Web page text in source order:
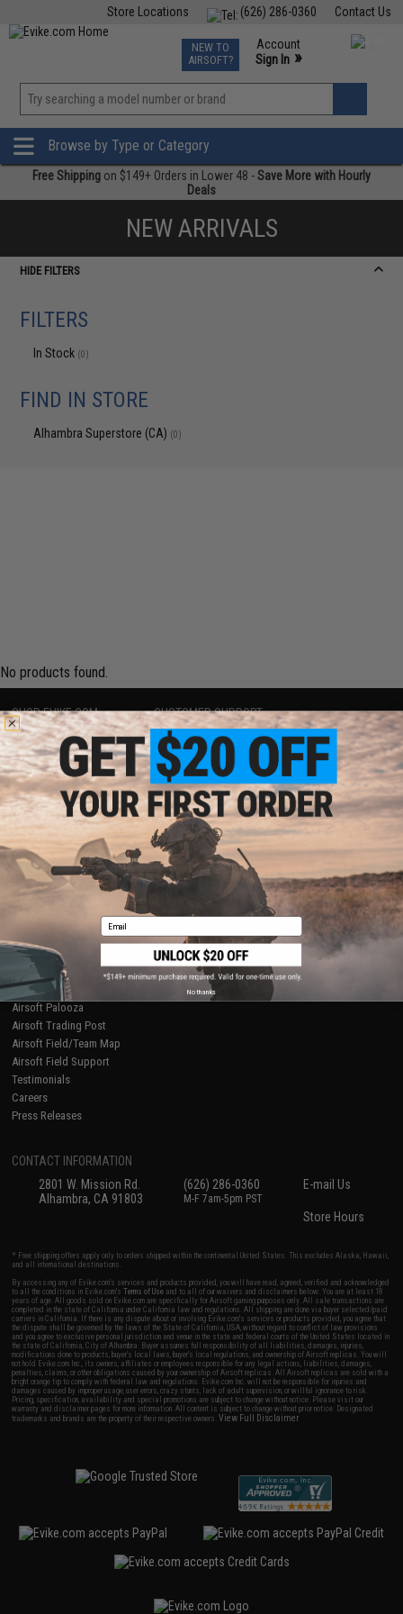
Contact Us
(626) 286-0360
Store Locations
TCG Events
Phone Support M-F 7am-5pm PST
NEW TO
AIRSOFT?
Account
Sign In »
»
Browse by Type or Category
Free Shipping on $149+ Orders in Lower 48 -Save More with Hourly
Deals
NEW ARRIVALS
HIDE FILTERS
FILTERS
In Stock (0)
FIND IN STORE
Alhambra Superstore (CA) (0)
No products found.
SHOP EVIKE.COM
Airsoft|Fishing|Air Gun
Epic Deals
Shop by Brand
Store Locations
Licensed & Exclusives
About Evike.com
Ordering Information
International Orders
Evike-Europe.com
Coupon Codes
CUSTOMER SUPPORT
Price Match
Return or Repair Service
Product Lookup
FAQ
Policies & Warranty
Newsletter
Privacy Policy
Terms of Use
Disclaimer
RESOURCES
Gaming & Special Events
Evike.com Blog & Articles
AirsoftCON
Airsoft Palooza
Airsoft Trading Post
Airsoft Field/Team Map
Airsoft Field Support
Testimonials
Careers
Press Releases
CONTACT INFORMATION
2801 W. Mission Rd.
Alhambra, CA 91803
(626) 286-0360
M-F 7am-5pm PST
E-mail Us
Store Hours
* Free shipping offers apply only to orders shipped within the continental United States. This excludes Alaska, Hawaii,
and all international destinations.
By accessing any of Evike.com's services and products provided, you will have read, agreed, verified and acknowledged
to all the conditions in Evike.com'sTerms of Use and to all of our waivers and disclaimers below: You are at least 18
years of age. All goods sold on Evike.com are specifically for Airsoft gaming purposes only. All sale transactions are
completed in the state of California under California law and regulations. All shipping are done via buyer selected/paid
carriers in California. If there is any dispute about or involving Evike.com's services or products provided, you agree that
the dispute shall be governed by the laws of the State of California, USA, without regard to conflict of law provisions
and you agree to exclusive personal jurisdiction and venue in the state and federal courts of the United States located in
the state of California, City of Alhambra. Buyer assumes full responsibility of all liabilities, damages, injuries,
modifications done to products, buyer's local laws, buyer's local regulations, and ownership of Airsoft replicas. You will
not hold Evike.com Inc., its owners, affiliates or employees responsible for any legal actions, liabilities, damages,
penalties, claims, or other obligations caused by your ownership of Airsoft replicas. All Airsoft replicas are sold with a
bright orange tip to comply with federal law and regulations. Evike.com Inc. will not be responsible for injuries and
damages caused by improper usage, user errors, crazy stunts, lack of adult supervision, or willful ignorance to risk.
Pricing, specification, availability and special promotions are subject to change without notice. Please visit our
warranty and disclaimer pages for more information. All content is subject to change without prior notice. Designated
trademarks and brands are the property of their respective owners.View Full Disclaimer
Email
No thanks